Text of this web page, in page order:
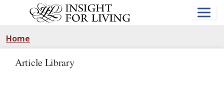
Home
Article Library